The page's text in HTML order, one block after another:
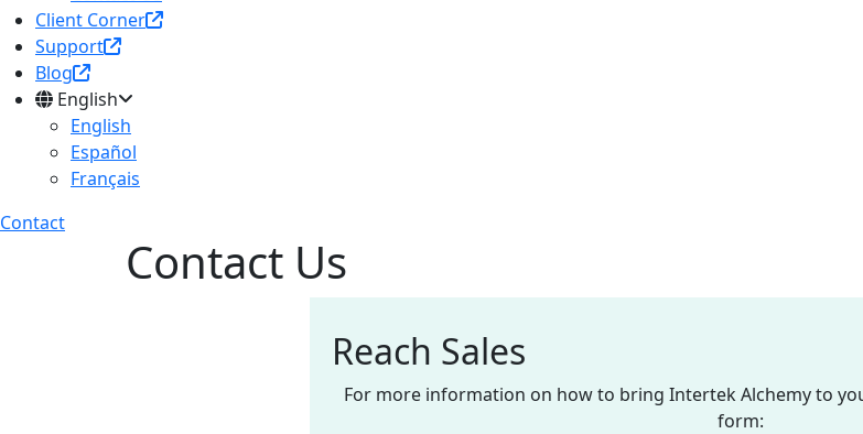
Client Corner
Support
Blog
English
English
Español
Français
Contact
Contact Us
Reach Sales
For more information on how to bring Intertek Alchemy to
form: